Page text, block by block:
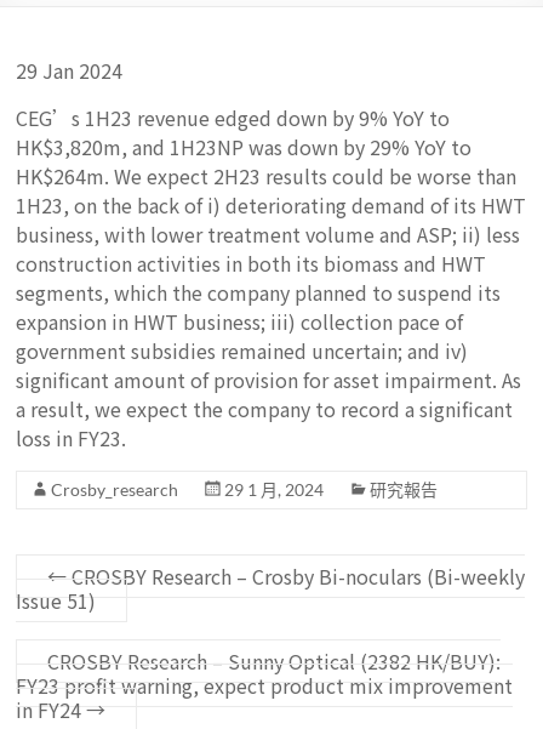
29 Jan 2024
CEG’s 1H23 revenue edged down by 9% YoY to
HK$3,820m, and 1H23NP was down by 29% YoY to
HK$264m. We expect 2H23 results could be worse than
1H23, on the back of i) deteriorating demand of its HWT
business, with lower treatment volume and ASP; ii) less
construction activities in both its biomass and HWT
segments, which the company planned to suspend its
expansion in HWT business; iii) collection pace of
government subsidies remained uncertain; and iv)
significant amount of provision for asset impairment. As
a result, we expect the company to record a significant
loss in FY23.
Crosby_research 29 1 月, 2024 研究報告
←CROSBY Research – Crosby Bi-noculars (Bi-weekly
Issue 51)
CROSBY Research – Sunny Optical (2382 HK/BUY):
FY23 profit warning, expect product mix improvement
in FY24→